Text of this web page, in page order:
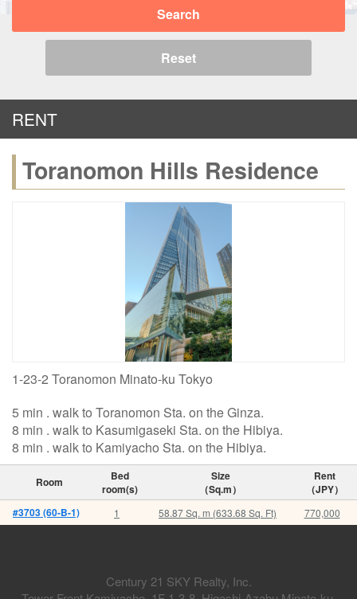
Search
Reset
RENT
Toranomon Hills Residence
1-23-2 Toranomon Minato-ku Tokyo
5 min . walk to Toranomon Sta. on the Ginza.
8 min . walk to Kasumigaseki Sta. on the Hibiya.
8 min . walk to Kamiyacho Sta. on the Hibiya.
Room
Bed
room(s)
Size
（Sq.m）
Rent
（JPY）
#3703 (60-B-1)
1 58.87 Sq. m (633.68 Sq. Ft) 770,000
Century 21 SKY Realty, Inc.